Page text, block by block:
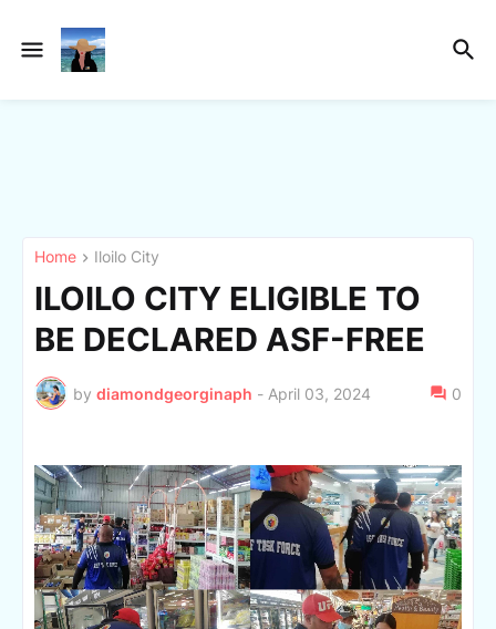
Home Iloilo City
ILOILO CITY ELIGIBLE TO
BE DECLARED ASF-FREE
by diamondgeorginaph - April 03, 2024 0